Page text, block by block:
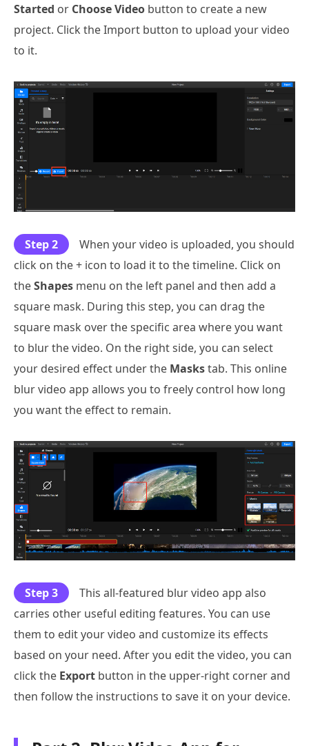
Started or Choose Video button to create a new
project. Click the Import button to upload your video
to it.
Step 2
When your video is uploaded, you should
click on the + icon to load it to the timeline. Click on
theShapes menu on the left panel and then add a
square mask. During this step, you can drag the
square mask over the specific area where you want
to blur the video. On the right side, you can select
your desired effect under the Maskstab. This online
blur video app allows you to freely control how long
you want the effect to remain.
Step 3
This all-featured blur video app also
carries other useful editing features. You can use
them to edit your video and customize its effects
based on your need. After you edit the video, you can
click the Export button in the upper-right corner and
then follow the instructions to save it on your device.